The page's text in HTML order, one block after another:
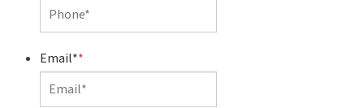
Email**